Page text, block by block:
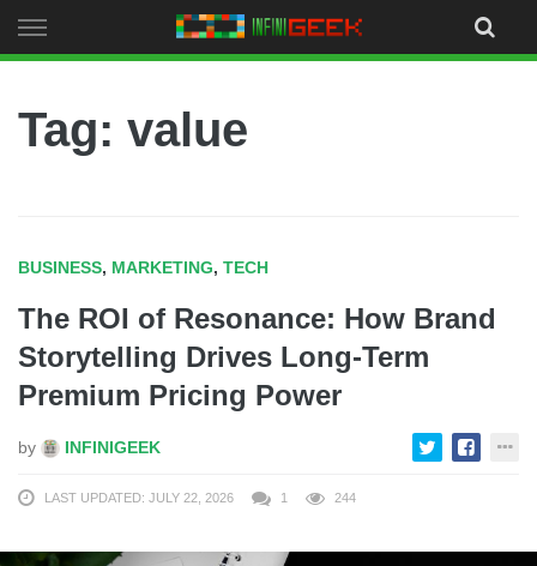
to
Tag: value
BUSINESS, MARKETING, TECH
The ROI of Resonance: How Brand
Storytelling Drives Long-Term
Premium Pricing Power
by INFINIGEEK
LAST UPDATED: JULY 22, 2026 1 244